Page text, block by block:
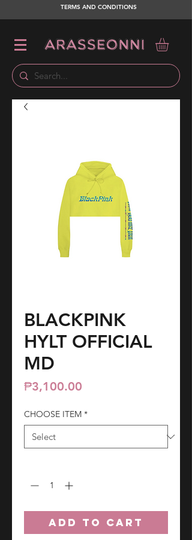
TERMS AND CONDITIONS
BLACKPINK
HYLT OFFICIAL
MD
₱3,100.00
CHOOSE ITEM *
ADD TO CART